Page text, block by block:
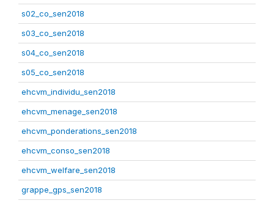
s02_co_sen2018
s03_co_sen2018
s04_co_sen2018
s05_co_sen2018
ehcvm_individu_sen2018
ehcvm_menage_sen2018
ehcvm_ponderations_sen2018
ehcvm_conso_sen2018
ehcvm_welfare_sen2018
grappe_gps_sen2018